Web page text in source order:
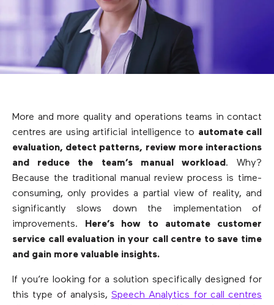
More and more quality and operations teams in contact
centres are using artificial intelligence to automate call
evaluation, detect patterns, review more interactions
and reduce the team’s manual workload. Why?
Because the traditional manual review process is time-
consuming, only provides a partial view of reality, and
significantly slows down the implementation of
improvements. Here’s how to automate customer
service call evaluation in your call centre to save time
and gain more valuable insights.
If you’re looking for a solution specifically designed for
this type of analysis, Speech Analytics for call centres